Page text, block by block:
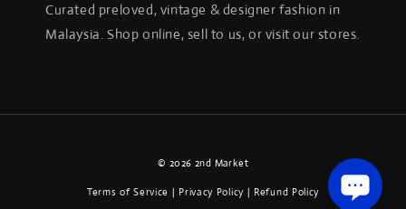
Curated preloved, vintage & designer fashion in
Malaysia. Shop online, sell to us, or visit our stores.
© 2026 2nd Market
Terms of Service | Privacy Policy| Refund Policy